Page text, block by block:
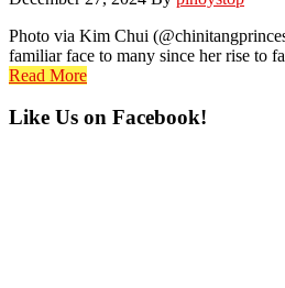
Photo via Kim Chui
familiar face to many since her rise to
Read More
Primary
Like Us on Facebook!